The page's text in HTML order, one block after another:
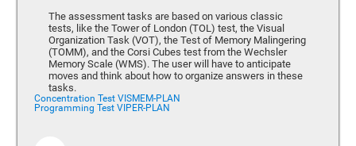
The assessment tasks are based on various classic
tests, like the Tower of London (TOL) test, the Visual
Organization Task (VOT), the Test of Memory Malingering
(TOMM), and the Corsi Cubes test from the Wechsler
Memory Scale (WMS). The user will have to anticipate
moves and think about how to organize answers in these
tasks.
Concentration Test VISMEM-PLAN
Programming Test VIPER-PLAN